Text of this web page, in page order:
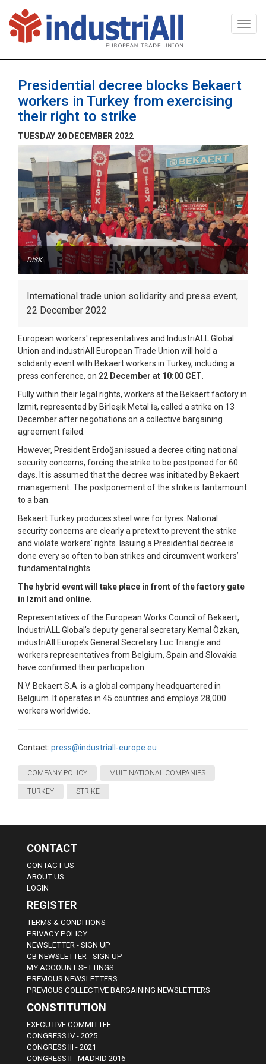
Presidential decree blocks Bekaert
workers in Turkey from exercising
their right to strike
TUESDAY 20 DECEMBER 2022
DISK
International trade union solidarity and press event,
22 December 2022
European workers' representatives and IndustriALL Global
Union and industriAll European Trade Union will hold a
solidarity event with Bekaert workers in Turkey, including a
press conference, on 22 December at 10:00 CET.
Fully within their legal rights, workers at the Bekaert factory in
Izmit, represented by Birleşik Metal İş, called a strike on 13
December after negotiations on a collective bargaining
agreement failed.
However, President Erdoğan issued a decree citing national
security concerns, forcing the strike to be postponed for 60
days. It is assumed that the decree was initiated by Bekaert
management. The postponement of the strike is tantamount
to a ban.
Bekaert Turkey produces steel wire for tyres. National
security concerns are clearly a pretext to prevent the strike
and violate workers' rights. Issuing a Presidential decree is
done every so often to ban strikes and circumvent workers’
fundamental rights.
The hybrid event will take place in front of the factory gate
in Izmit and online.
Representatives of the European Works Council of Bekaert,
IndustriALL Global’s deputy general secretary Kemal Özkan,
industriAll Europe’s General Secretary Luc Triangle and
workers representatives from Belgium, Spain and Slovakia
have confirmed their participation.
N.V. Bekaert S.A. is a global company headquartered in
Belgium. It operates in 45 countries and employs 28,000
workers worldwide.
Contact: press@industriall-europe.eu
COMPANY POLICY MULTINATIONAL COMPANIES
TURKEY STRIKE
CONTACT
CONTACT US
ABOUT US
LOGIN
REGISTER
TERMS & CONDITIONS
PRIVACY POLICY
NEWSLETTER - SIGN UP
CB NEWSLETTER - SIGN UP
MY ACCOUNT SETTINGS
PREVIOUS NEWSLETTERS
PREVIOUS COLLECTIVE BARGAINING NEWSLETTERS
CONSTITUTION
EXECUTIVE COMMITTEE
CONGRESS IV - 2025
CONGRESS III - 2021
CONGRESS II - MADRID 2016